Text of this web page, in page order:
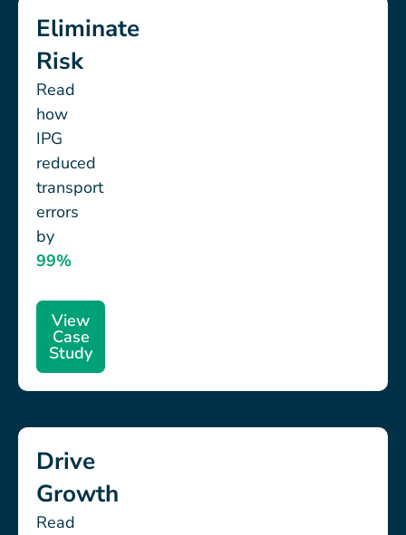
Eliminate
Risk
Read
how
IPG
reduced
transport
errors
by
99%
View
Case
Study
Drive
Growth
Read